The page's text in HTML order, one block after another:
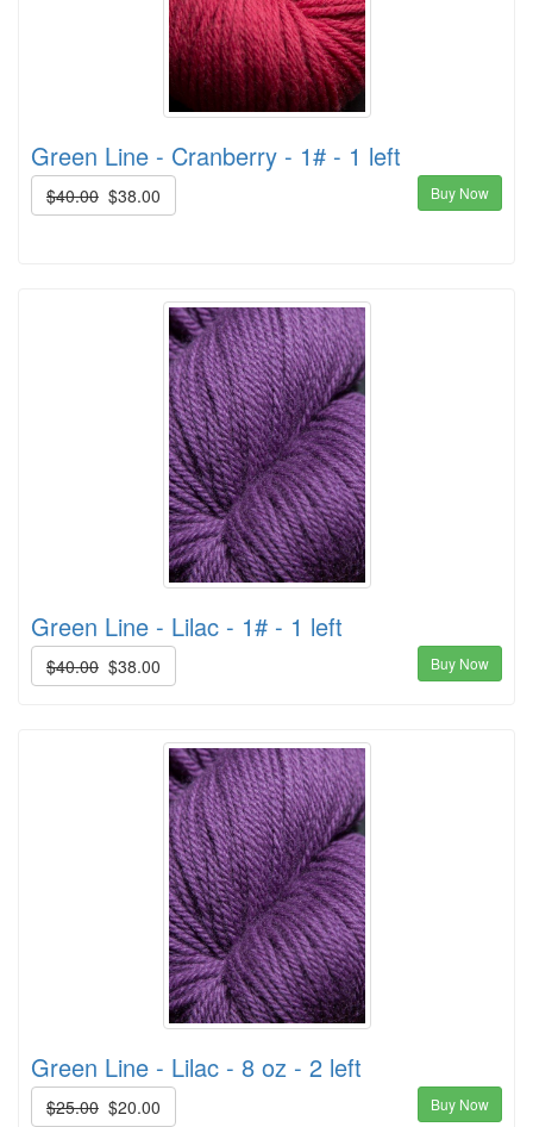
Green Line - Cranberry - 1# - 1 left
$40.00 $38.00 Buy Now
Green Line - Lilac - 1# - 1 left
$40.00 $38.00 Buy Now
Green Line - Lilac - 8 oz - 2 left
$25.00 $20.00 Buy Now